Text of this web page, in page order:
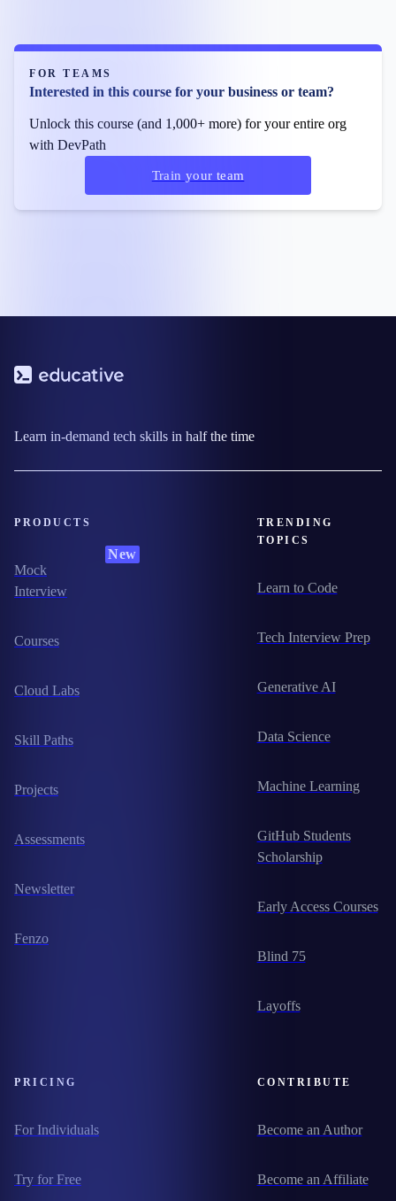
FOR TEAMS
Interested in this course for your business or team?
Unlock this course (and 1,000+ more) for your entire org
with DevPath
Train your team
Learn in-demand tech skills in half the time
PRODUCTS
Mock
Interview
New
Courses
Cloud Labs
Skill Paths
Projects
Assessments
Newsletter
Fenzo
TRENDING
TOPICS
Learn to Code
Tech Interview Prep
Generative AI
Data Science
Machine Learning
GitHub Students
Scholarship
Early Access Courses
Blind 75
Layoffs
PRICING
For Individuals
Try for Free
CONTRIBUTE
Become an Author
Become an Affiliate